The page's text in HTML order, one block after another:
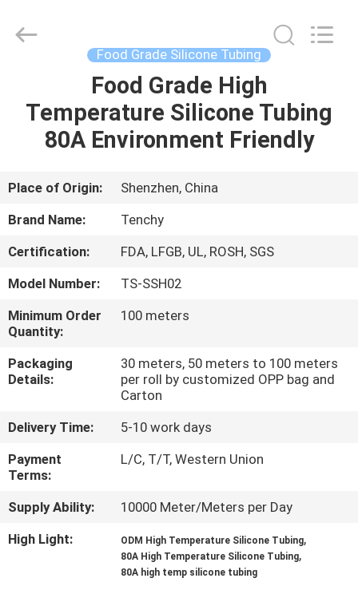
PRODUCTS
ABOUT
US
FACTORY
TOUR
QUALITY
CONTROL
CONTACT
US
NEWS
REQUEST
Copyright
Silicone&Rubber
Food Grade Silicone Tubing
Food Grade High
Temperature Silicone Tubing
80A Environment Friendly
Place of Origin:
Shenzhen, China
Brand Name:
Tenchy
Certification:
FDA, LFGB, UL, ROSH, SGS
Model Number:
TS-SSH02
Minimum Order
Quantity:
100 meters
Packaging
Details:
30 meters, 50 meters to 100 meters
per roll by customized OPP bag and
Carton
Delivery Time:
5-10 work days
Payment
Terms:
L/C, T/T, Western Union
Supply Ability:
10000 Meter/Meters per Day
High Light:
ODM High Temperature Silicone Tubing,
80A High Temperature Silicone Tubing,
80A high temp silicone tubing